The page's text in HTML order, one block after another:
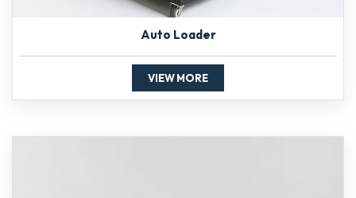
Auto Loader
VIEW MORE